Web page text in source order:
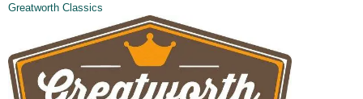
Greatworth Classics